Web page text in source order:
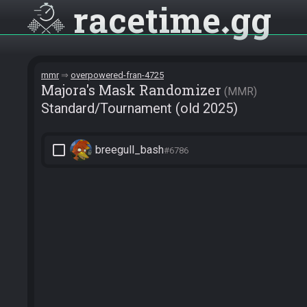
racetime gg
mmr overpowered-fran-4725
Majora's Mask Randomizer MMR
Standard/Tournament (old 2025)
check_box_outline_blank breegull_bash#6786